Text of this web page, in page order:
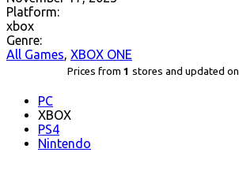
Platform:
xbox
Genre:
All Games, XBOX ONE
Prices from 1 stores and updated on
PC
XBOX
PS4
Nintendo